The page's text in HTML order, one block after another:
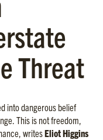
Threat
into dangerous belief
This is not freedom,
writesEliot Higgins